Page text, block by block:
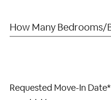
Requested Move-In Date*